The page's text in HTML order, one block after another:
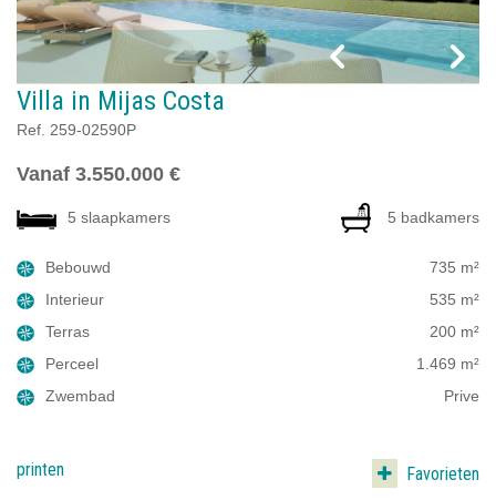
Villa in Mijas Costa
Ref. 259-02590P
Vanaf 3.550.000 €
5 slaapkamers 5 badkamers
Bebouwd
735 m²
Interieur
535 m²
Terras
200 m²
Perceel
1.469 m²
Zwembad
Prive
printen Favorieten